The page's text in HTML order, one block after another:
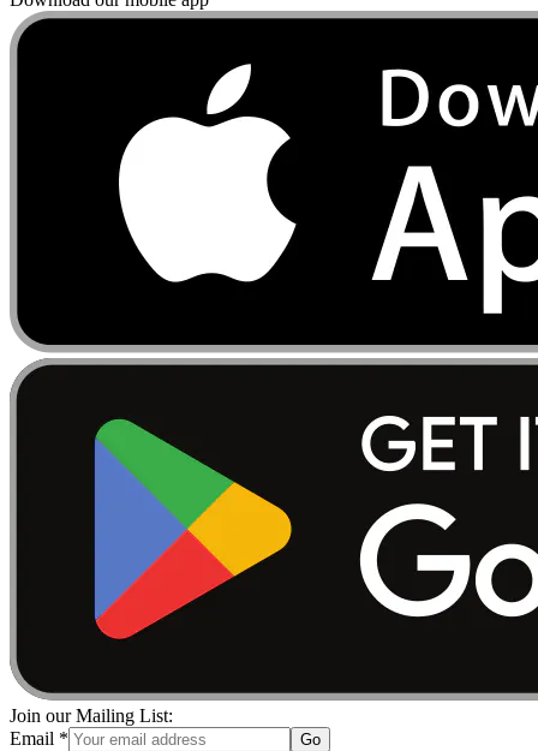
Join our Mailing List:
Email * Go